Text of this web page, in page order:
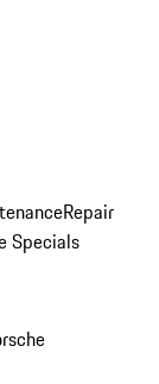
Repair
Specials